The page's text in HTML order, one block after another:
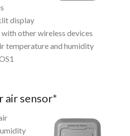
display
other wireless devices
temperature and humidity
air sensor*